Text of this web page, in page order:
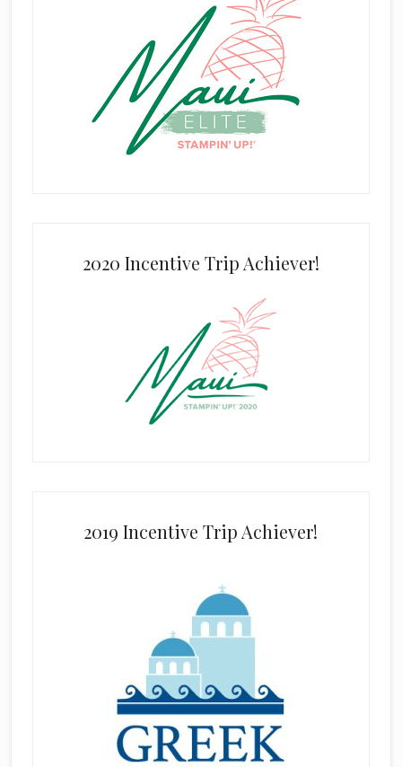
2020 Incentive Trip Achiever!
2019 Incentive Trip Achiever!